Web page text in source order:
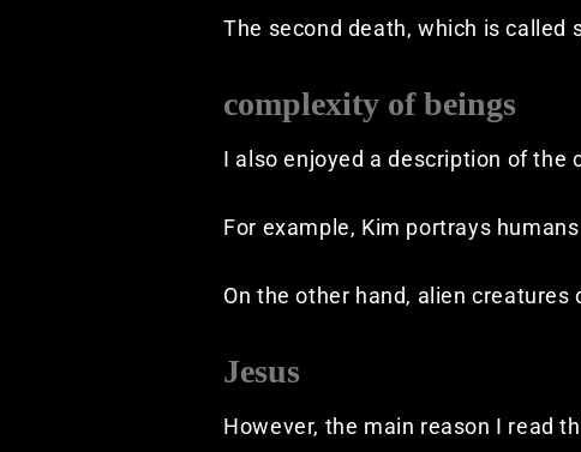
The second death, which is called
complexity of beings
I also enjoyed a description of the
For example, Kim portrays
On the other hand, alien
Jesus
However, the main reason I read